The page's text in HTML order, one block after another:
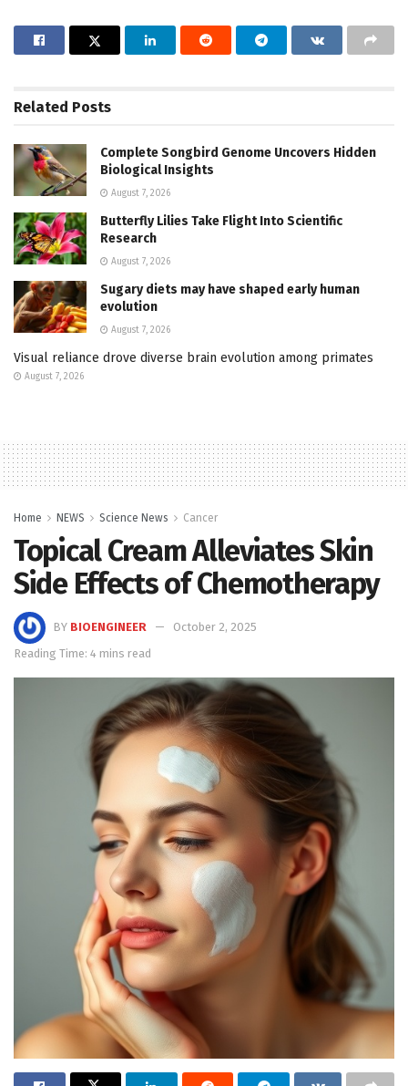
Related Posts
Complete Songbird Genome Uncovers Hidden
Biological Insights
August 7, 2026
Butterfly Lilies Take Flight Into Scientific
Research
August 7, 2026
Sugary diets may have shaped early human
evolution
August 7, 2026
Visual reliance drove diverse brain evolution among primates
August 7, 2026
Home NEWS Science News Cancer
Topical Cream Alleviates Skin
Side Effects of Chemotherapy
BY BIOENGINEER
October 2, 2025
Reading Time: 4 mins read